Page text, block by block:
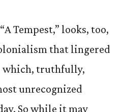
Tempest,” looks, too,
that lingered
which, truthfully,
unrecognized
So while it may